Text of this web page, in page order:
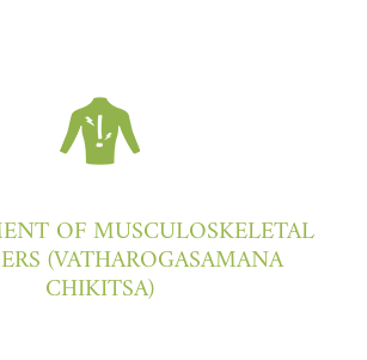
OF MUSCULOSKELETAL
(VATHAROGASAMANA
CHIKITSA)